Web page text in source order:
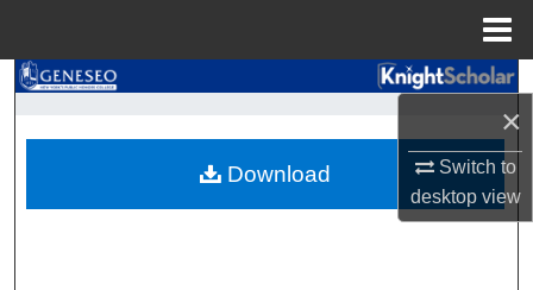
×
Switch to
desktopview
Search
Browse Collections
My Account
Download